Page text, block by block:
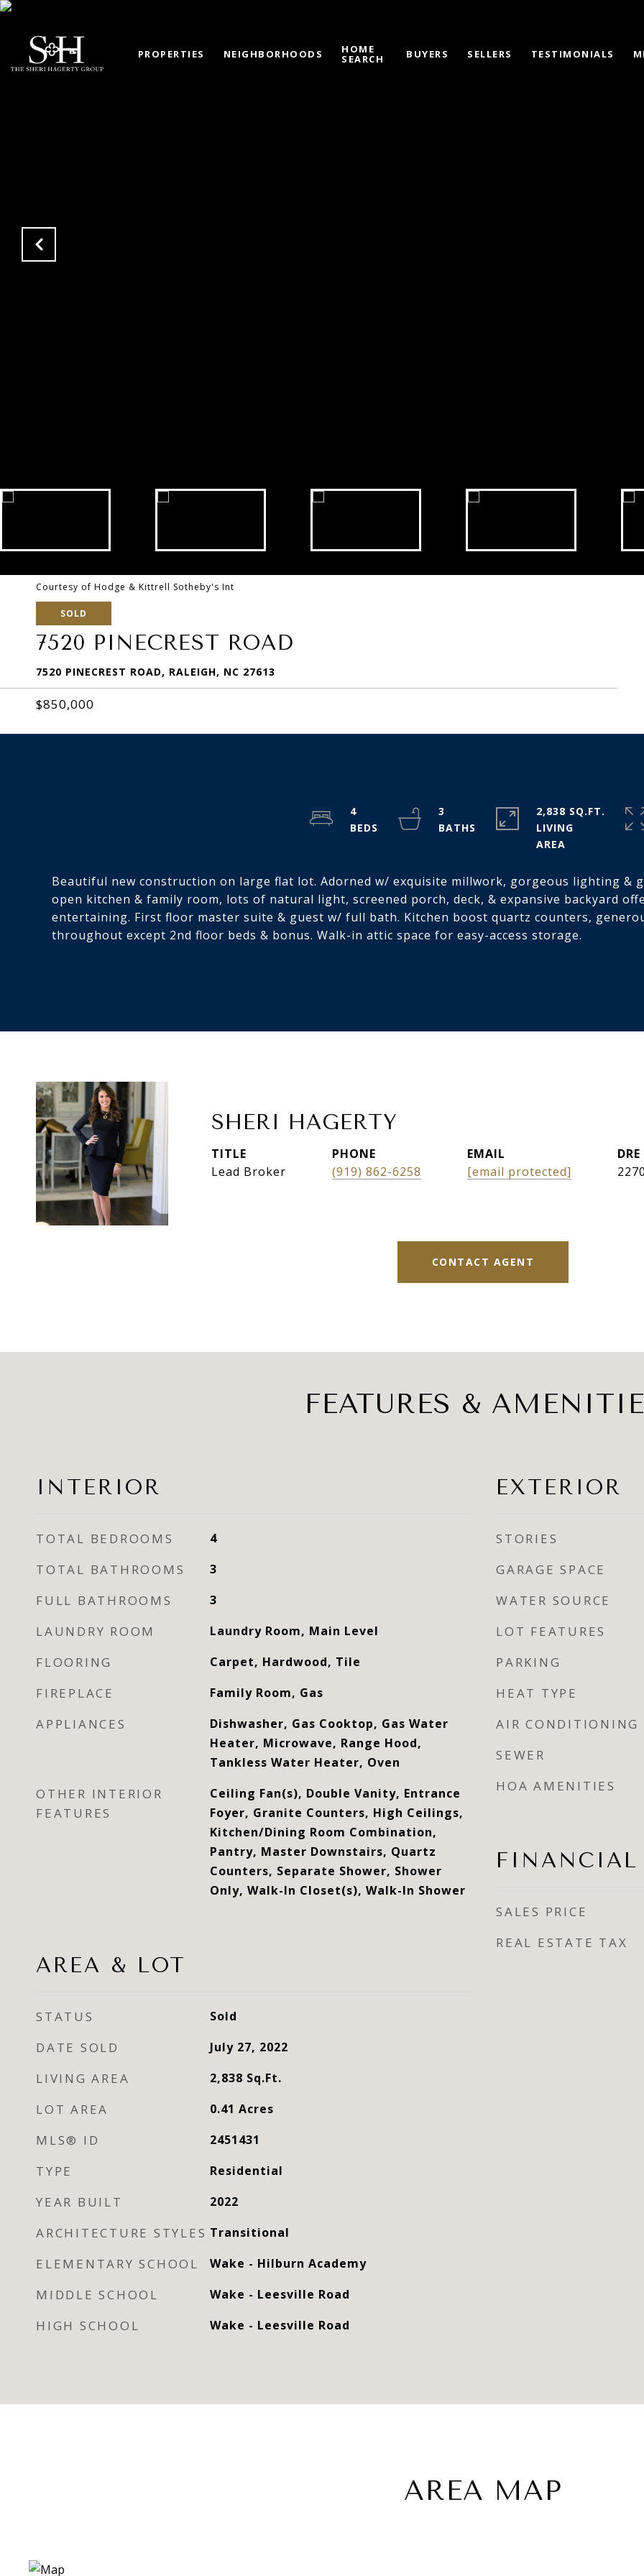
PROPERTIES NEIGHBORHOODS HOME
SEARCH BUYERS SELLERS TESTIMONIALS
Courtesy of Hodge & Kittrell Sotheby's Int
SOLD
7520 PINECREST ROAD
7520 PINECREST ROAD, RALEIGH, NC 27613
$850,000
Beautiful new construction on large flat lot. Adorned w/ exquisite millwork, gorgeous lighting &
open kitchen & family room, lots of natural light, screened porch, deck, & expansive backyard
entertaining. First floor master suite & guest w/ full bath. Kitchen boost quartz counters,
throughout except 2nd floor beds & bonus. Walk-in attic space for easy-access storage.
4
3
2,838 SQ.FT.
LIVING
SHERI HAGERTY
TITLE
Lead Broker
PHONE
(919) 862-6258
EMAIL
[email protected]
CONTACT AGENT
FEATURES &
INTERIOR
TOTAL BEDROOMS 4
TOTAL BATHROOMS 3
FULL BATHROOMS 3
LAUNDRY ROOM Laundry Room, Main Level
FLOORING Carpet, Hardwood, Tile
FIREPLACE Family Room, Gas
APPLIANCES
Dishwasher, Gas Cooktop, Gas Water
Heater, Microwave, Range Hood,
Tankless Water Heater, Oven
OTHER INTERIOR
FEATURES
Ceiling Fan(s), Double Vanity, Entrance
Foyer, Granite Counters, High Ceilings,
Kitchen/Dining Room Combination,
Pantry, Master Downstairs, Quartz
Counters, Separate Shower, Shower
Only, Walk-In Closet(s), Walk-In Shower
AREA & LOT
STATUS Sold
DATE SOLD July 27, 2022
LIVING AREA 2,838 Sq.Ft.
LOT AREA 0.41 Acres
MLS® ID 2451431
TYPE Residential
YEAR BUILT 2022
ARCHITECTURE STYLES Transitional
ELEMENTARY SCHOOL Wake - Hilburn Academy
MIDDLE SCHOOL Wake - Leesville Road
HIGH SCHOOL Wake - Leesville Road
EXTERIOR
STORIES
GARAGE SPACE
WATER SOURCE
LOT FEATURES
PARKING
HEAT TYPE
AIR CONDITIONING
SEWER
HOA AMENITIES
FINANCIAL
SALES PRICE
REAL ESTATE TAX
AREA MAP